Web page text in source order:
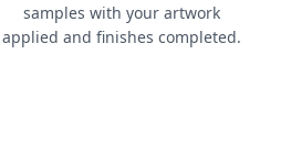
samples with your artwork
applied and finishes completed.